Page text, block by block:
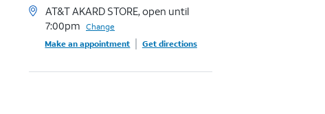
AT&T AKARD STORE, open until
7:00pm Change
Make an appointment
Get directions